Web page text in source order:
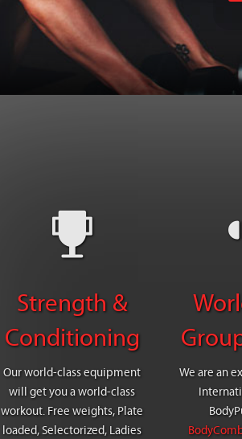
Strength &
Conditioning
Our world-class equipment
will get you a world-class
workout. Free weights, Plate
loaded, Selectorized, Ladies
We are an